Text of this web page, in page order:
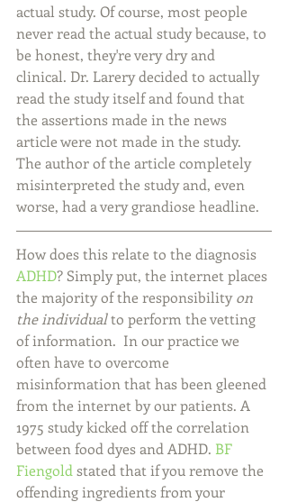
actual study. Of course, most people
never read the actual study because, to
be honest, they're very dry and
clinical. Dr. Larery decided to actually
read the study itself and found that
the assertions made in the news
article were not made in the study.
The author of the article completely
misinterpreted the study and, even
worse, had a very grandiose headline.
How does this relate to the diagnosis
ADHD? Simply put, the internet places
the majority of the responsibility on
the individual to perform the vetting
of information.  In our practice we
often have to overcome
misinformation that has been gleened
from the internet by our patients. A
1975 study kicked off the correlation
between food dyes and ADHD. BF
Fiengold stated that if you remove the
offending ingredients from your